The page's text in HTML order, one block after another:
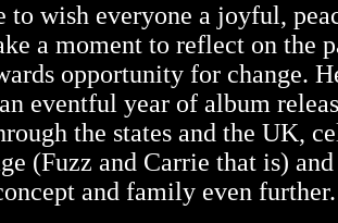
to wish everyone a joyful,
a moment to reflect on the
opportunity for change.
eventful year of album
the states and the UK,
(Fuzz and Carrie that is)
and family even further.